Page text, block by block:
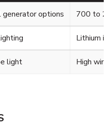
generator options 700 to
Lithium
light High